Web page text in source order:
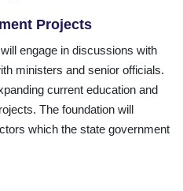
Projects
engage in discussions with
ministers and senior officials.
current education and
The foundation will
which the state government